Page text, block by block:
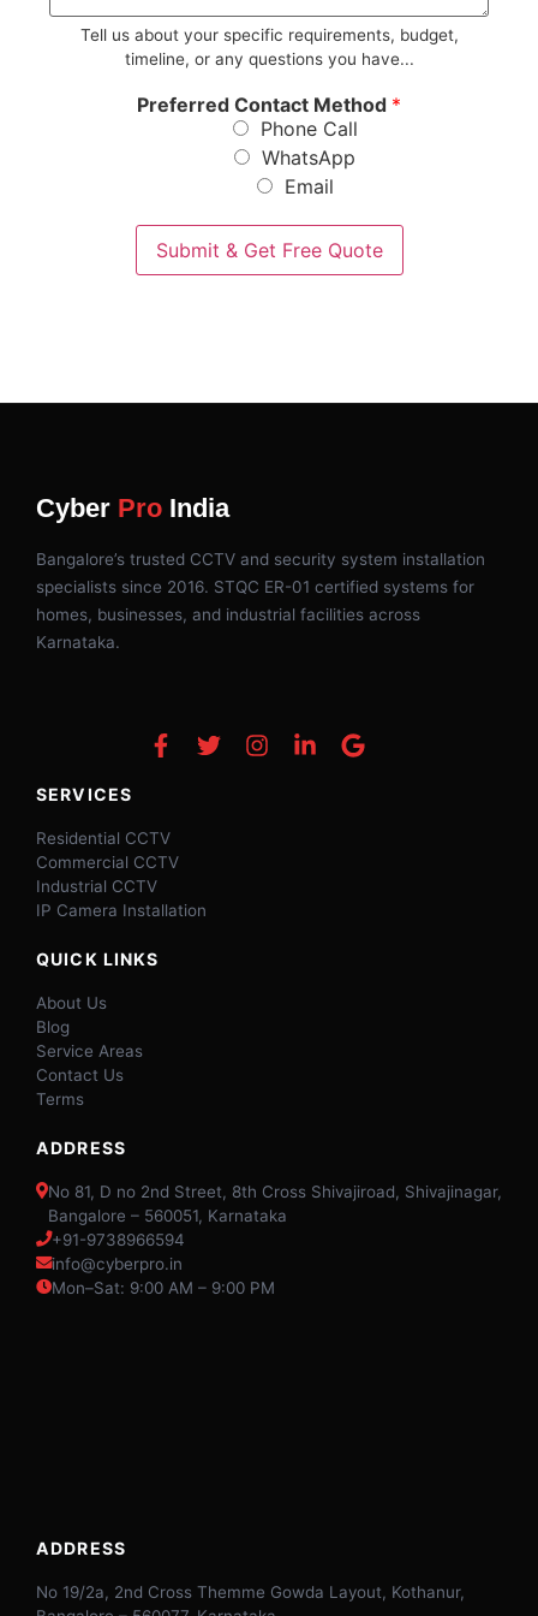
*
Tell us about your specific requirements, budget,
timeline, or any questions you have...
Preferred Contact Method *
Phone Call
WhatsApp
Email
Submit & Get Free Quote
Cyber Pro India
Bangalore’s trusted CCTV and security system installation
specialists since 2016. STQC ER-01 certified systems for
homes, businesses, and industrial facilities across
Karnataka.
SERVICES
Residential CCTV
Commercial CCTV
Industrial CCTV
IP Camera Installation
QUICK LINKS
About Us
Blog
Service Areas
Contact Us
Terms
ADDRESS
No 81, D no 2nd Street, 8th Cross Shivajiroad, Shivajinagar,
Bangalore – 560051, Karnataka
+91-9738966594
info@cyberpro.in
Mon–Sat: 9:00 AM – 9:00 PM
ADDRESS
No 19/2a, 2nd Cross Themme Gowda Layout, Kothanur,